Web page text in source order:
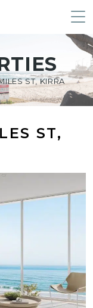
ST, KIRRA
ST,